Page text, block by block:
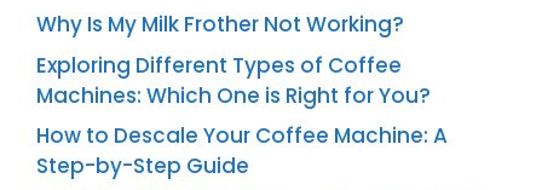
Why Is My Milk Frother Not Working?
Exploring Different Types of Coffee
Machines: Which One is Right for You?
How to Descale Your Coffee Machine: A
Step-by-Step Guide